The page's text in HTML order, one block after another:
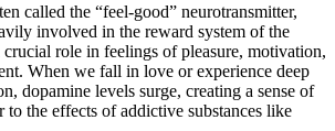
called the “feel-good” neurotransmitter,
involved in the reward system of the
role in feelings of pleasure, motivation,
When we fall in love or experience deep
dopamine levels surge, creating a sense of
to the effects of addictive substances like